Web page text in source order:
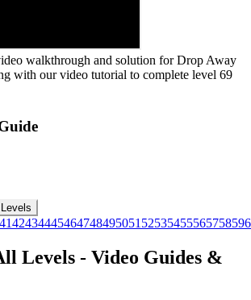
walkthrough and solution for Drop Away
with our video tutorial to complete level 69
4142434445464748495051 5253545556575859
Levels - Video Guides &